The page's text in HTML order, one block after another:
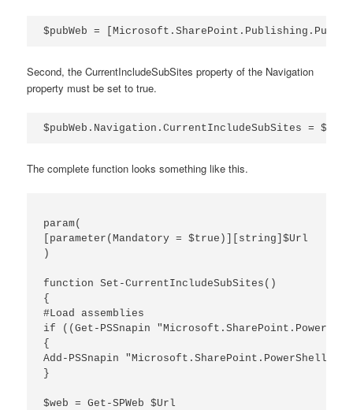
$pubWeb =
Second, the CurrentIncludeSubSites property of the Navigation
property must be set to true.
$pubWeb.Navigation.CurrentIncludeSubSites = $true
The complete function looks something like this.
param(
[parameter(Mandatory = $true)][string]$Url
)
function Set-CurrentIncludeSubSites()
{
#Load assemblies
if ((Get-PSSnapin
{
Add-PSSnapin "Microsoft.SharePoint.PowerShell"
}
$web = Get-SPWeb $Url